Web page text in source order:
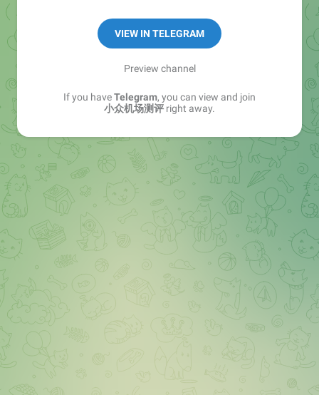
VIEW IN TELEGRAM
Preview channel
If you haveTelegram, you can view and join
小众机场测评 right away.